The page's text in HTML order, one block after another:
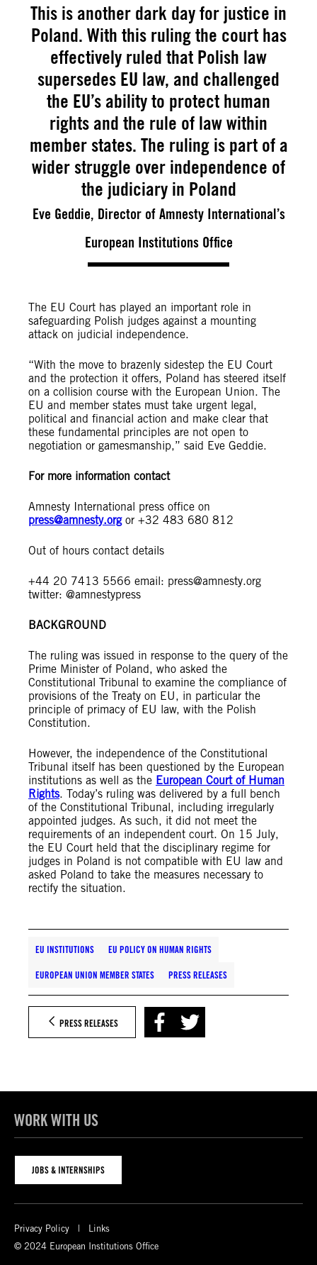
This is another dark day for justice in
Poland. With this ruling the court has
effectively ruled that Polish law
supersedes EU law, and challenged
the EU’s ability to protect human
rights and the rule of law within
member states. The ruling is part of a
wider struggle over independence of
the judiciary in Poland
Eve Geddie, Director of Amnesty International’s
European Institutions Office
The EU Court has played an important role in
safeguarding Polish judges against a mounting
attack on judicial independence.
“With the move to brazenly sidestep the EU Court
and the protection it offers, Poland has steered itself
on a collision course with the European Union. The
EU and member states must take urgent legal,
political and financial action and make clear that
these fundamental principles are not open to
negotiation or gamesmanship,” said Eve Geddie.
For more information contact
Amnesty International press office on
press@amnesty.orgor +32 483 680 812
Out of hours contact details
+44 20 7413 5566 email: press@amnesty.org
twitter: @amnestypress
BACKGROUND
The ruling was issued in response to the query of the
Prime Minister of Poland, who asked the
Constitutional Tribunal to examine the compliance of
provisions of the Treaty on EU, in particular the
principle of primacy of EU law, with the Polish
Constitution.
However, the independence of the Constitutional
Tribunal itself has been questioned by the European
institutions as well as the European Court of Human
Rights. Today’s ruling was delivered by a full bench
of the Constitutional Tribunal, including irregularly
appointed judges. As such, it did not meet the
requirements of an independent court. On 15 July,
the EU Court held that the disciplinary regime for
judges in Poland is not compatible with EU law and
asked Poland to take the measures necessary to
rectify the situation.
EU INSTITUTIONS EU POLICY ON HUMAN RIGHTS
EUROPEAN UNION MEMBER STATES PRESS RELEASES
PRESS RELEASES
WORK WITH US
JOBS & INTERNSHIPS
Privacy Policy
Links
© 2024 European Institutions Office